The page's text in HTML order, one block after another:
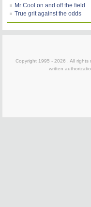
Mr Cool on and off the field
True grit against the odds
Copyright 1995 - 2026 . All rights
written